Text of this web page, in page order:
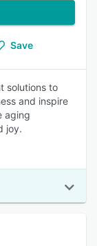
Save
solutions to
and inspire
aging
joy.